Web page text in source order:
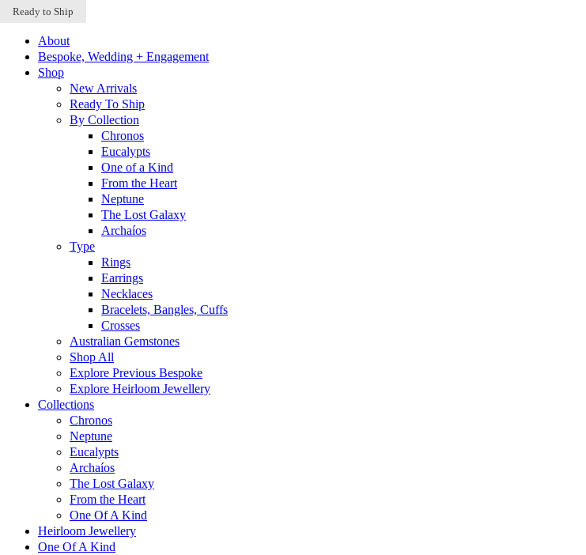
Skip to content
About
Bespoke, Wedding + Engagement
Shop
New Arrivals
Ready To Ship
By Collection
Chronos
Eucalypts
One of a Kind
From the Heart
Neptune
The Lost Galaxy
Archaíos
Type
Rings
Earrings
Necklaces
Bracelets, Bangles, Cuffs
Crosses
Australian Gemstones
Shop All
Explore Previous Bespoke
Explore Heirloom Jewellery
Collections
Chronos
Neptune
Eucalypts
Archaíos
The Lost Galaxy
From the Heart
One Of A Kind
Heirloom Jewellery
One Of A Kind
Sold Out
Sold Out
Ready to Ship